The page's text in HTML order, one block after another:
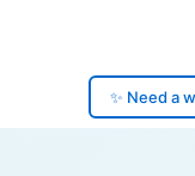
✨ Need a